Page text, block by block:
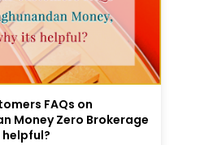
FAQs on
Money Zero Brokerage
helpful?